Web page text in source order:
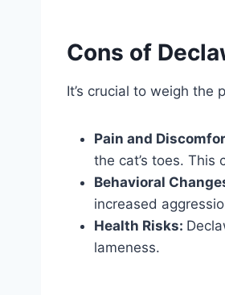
Cons of
It’s crucial to weigh
Pain and
the cat’s toes.
Behavioral
increased
Health Risks:
lameness.